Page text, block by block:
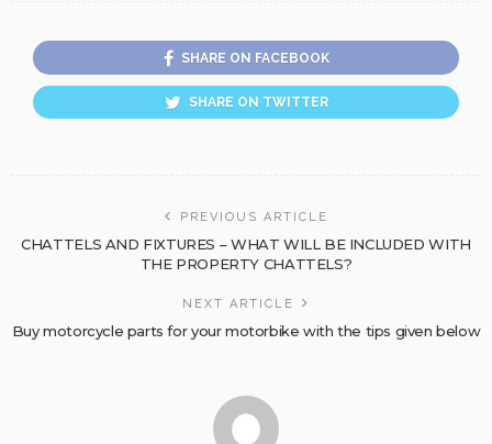
SHARE ON FACEBOOK
SHARE ON TWITTER
PREVIOUS ARTICLE
CHATTELS AND FIXTURES – WHAT WILL BE INCLUDED WITH
THE PROPERTY CHATTELS?
NEXT ARTICLE
Buy motorcycle parts for your motorbike with the tips given below